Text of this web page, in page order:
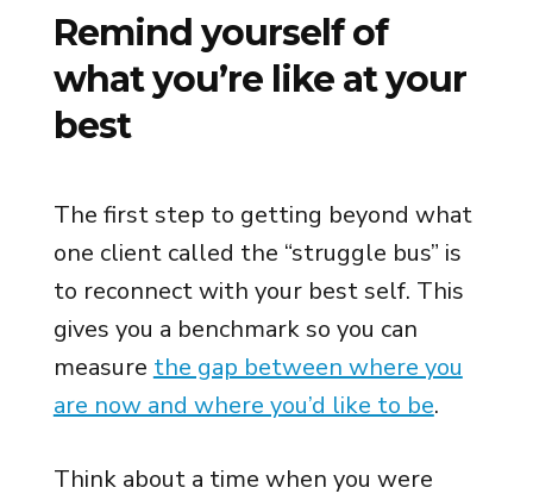
Remind yourself of
what you’re like at your
best
The first step to getting beyond what
one client called the “struggle bus” is
to reconnect with your best self. This
gives you a benchmark so you can
measure the gap between where you
are now and where you’d like to be.
Think about a time when you were